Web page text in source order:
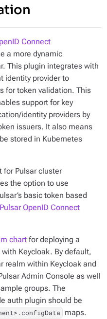
Connect
a more dynamic
This plugin integrates with
identity provider to
for token validation. This
support for key
identity providers by
issuers. It also means
be stored in Kubernetes
for Pulsar cluster
the option to use
basic token based
Pulsar OpenID Connect
chart for deploying a
Keycloak. By default,
realm within Keycloak and
Admin Console as well
groups. The
auth plugin should be
maps.